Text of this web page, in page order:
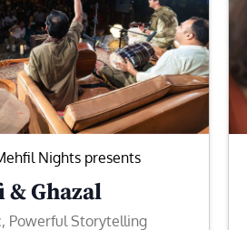
Nights presents
Ghazal
Powerful Storytelling